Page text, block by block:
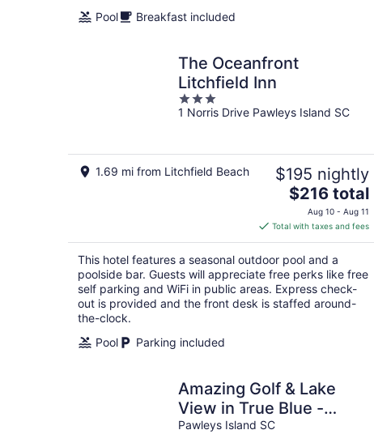
Pool
Breakfast included
The Oceanfront
Litchfield Inn
3
out
1 Norris Drive Pawleys Island SC
1.69 mi from Litchfield Beach $195 nightly
The
price
is
$216
total
per
night
$216 total
Aug 10 - Aug 11
Total with taxes and fees
This hotel features a seasonal outdoor pool and a
poolside bar. Guests will appreciate free perks like free
self parking and WiFi in public areas. Express check-
out is provided and the front desk is staffed around-
the-clock.
Pool
Parking included
Amazing Golf & Lake
View in True Blue -
Professionally Cleaned
Pawleys Island SC